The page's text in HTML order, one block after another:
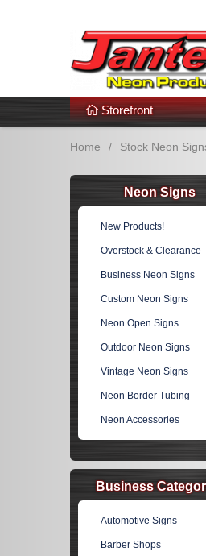
Additional Links
Storefront
Home / Stock Neon
Neon Signs
New Products!
Overstock & Clearance
Business Neon Signs
Custom Neon Signs
Neon Open Signs
Outdoor Neon Signs
Vintage Neon Signs
Neon Border Tubing
Neon Accessories
Business
Automotive Signs
Barber Shops